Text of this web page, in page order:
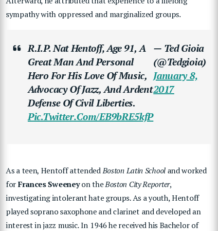
sympathy with oppressed and marginalized groups.
R.I.P. Nat Hentoff, Age 91, A
Great Man And Personal
Hero For His Love Of Music,
Advocacy Of Jazz, And Ardent
Defense Of Civil Liberties.
Pic.twitter.com/eB9bRE5kfP
— Ted Gioia
(@tedgioia)
January 8,
2017
As a teen, Hentoff attendedBoston Latin Schooland worked
forFrances Sweeneyon theBoston City Reporter,
investigating intolerant hate groups. As a youth, Hentoff
played soprano saxophone and clarinet and developed an
interest in jazz music. In 1946 he received his Bachelor of